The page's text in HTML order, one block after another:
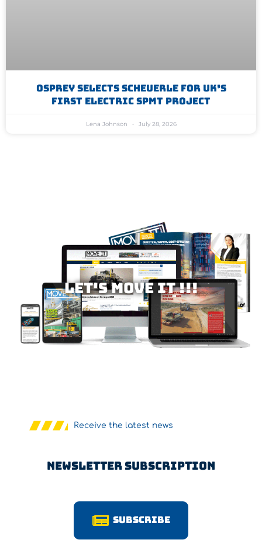
Osprey Selects Scheuerle For UK’s
First Electric SPMT Project
Lena Johnson July 28, 2026
Let's MOVE IT !!!
Receive the latest news
Newsletter Subscription
Subscribe